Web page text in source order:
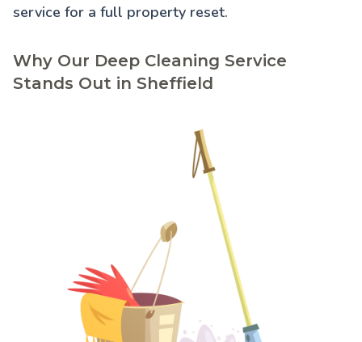
service for a full property reset.
Why Our Deep Cleaning Service
Stands Out in Sheffield